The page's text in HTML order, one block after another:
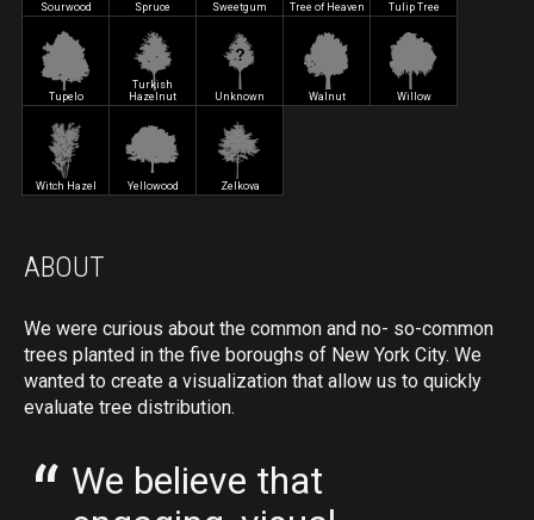
Sourwood Spruce Sweetgum Tree of Heaven Tulip Tree
Tupelo
Turkish
Hazelnut
Unknown Walnut Willow
Witch Hazel Yellowood Zelkova
ABOUT
We were curious about the common and no- so-common
trees planted in the five boroughs of New York City. We
wanted to create a visualization that allow us to quickly
evaluate tree distribution.
We believe that